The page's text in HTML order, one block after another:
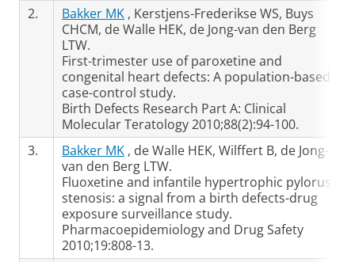
2.
Bakker MK , Kerstjens-Frederikse WS, Buys
CHCM, de Walle HEK, de Jong-van den Berg
LTW.
First-trimester use of paroxetine and
congenital heart defects: A population-based
case-control study.
Birth Defects Research Part A: Clinical
Molecular Teratology 2010;88(2):94-100.
3.
Bakker MK , de Walle HEK, Wilffert B, de Jong-
van den Berg LTW.
Fluoxetine and infantile hypertrophic pylorus
stenosis: a signal from a birth defects-drug
exposure surveillance study.
Pharmacoepidemiology and Drug Safety
2010;19:808-13.